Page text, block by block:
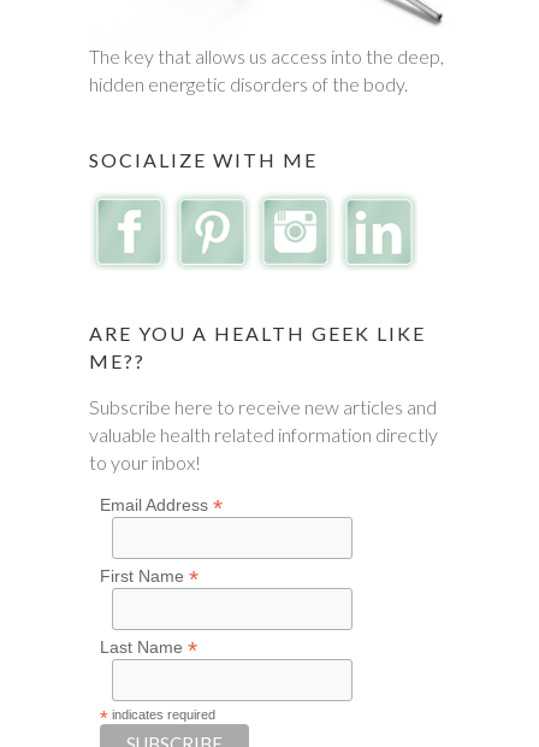
The key that allows us access into the deep,
hidden energetic disorders of the body.
SOCIALIZE WITH ME
ARE YOU A HEALTH GEEK LIKE
ME??
Subscribe here to receive new articles and
valuable health related information directly
to your inbox!
Email Address *
First Name *
Last Name *
* indicates required